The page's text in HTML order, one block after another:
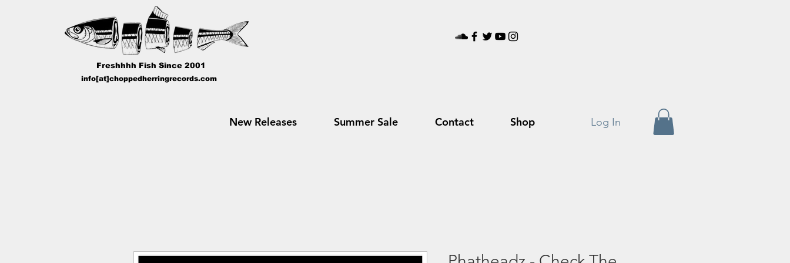
Freshhhh Fish Since 2001
info[at]choppedherringrecords.com
New Releases Summer Sale Contact Shop Log In